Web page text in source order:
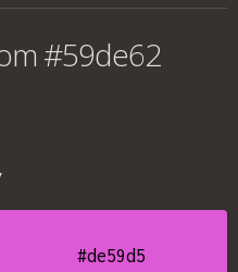
#59de62
#de59d5